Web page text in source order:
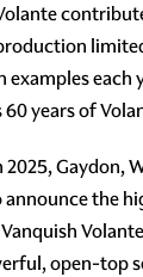
examples each
60 years of
2025, Gaydon,
the
open-top